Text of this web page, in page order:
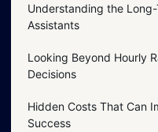
Understanding the
Assistants
Looking Beyond Hourly
Decisions
Hidden Costs That Can
Success